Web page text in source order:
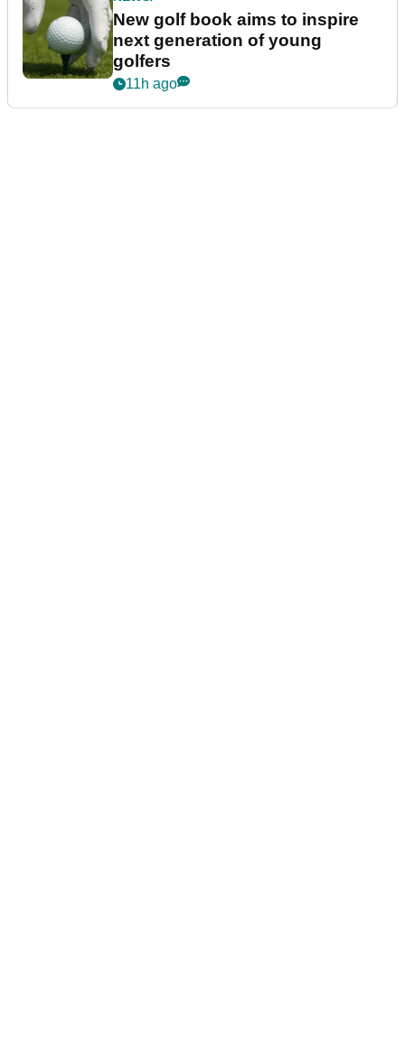
New golf book aims to inspire
next generation of young
golfers
11h ago